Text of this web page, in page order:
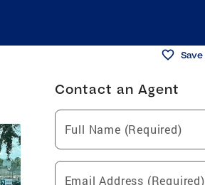
Save
Contact an Agent
Full Name (Required)
Email Address (Required)